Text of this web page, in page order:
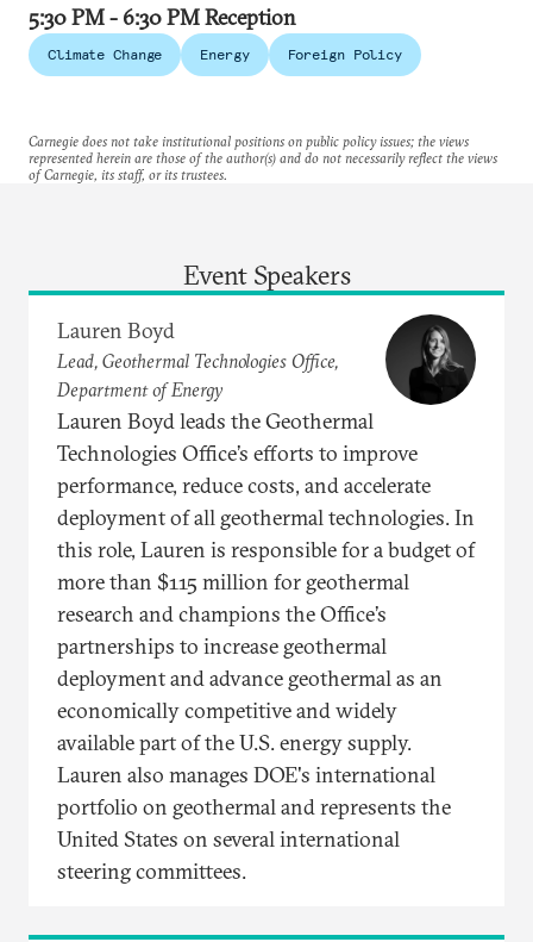
5:30 PM - 6:30 PM Reception
Climate Change Energy Foreign Policy
Carnegie does not take institutional positions on public policy issues; the views
represented herein are those of the author(s) and do not necessarily reflect the views
of Carnegie, its staff, or its trustees.
Event Speakers
Lauren Boyd
Lead, Geothermal Technologies Office,
Department of Energy
Lauren Boyd leads the Geothermal
Technologies Office’s efforts to improve
performance, reduce costs, and accelerate
deployment of all geothermal technologies. In
this role, Lauren is responsible for a budget of
more than $115 million for geothermal
research and champions the Office’s
partnerships to increase geothermal
deployment and advance geothermal as an
economically competitive and widely
available part of the U.S. energy supply.
Lauren also manages DOE's international
portfolio on geothermal and represents the
United States on several international
steering committees.